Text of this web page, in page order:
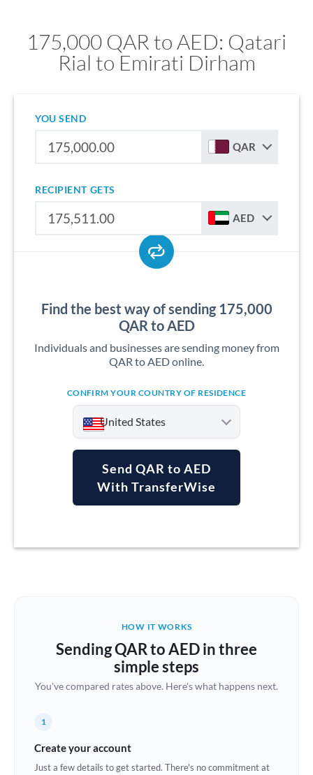
175,000 QAR to AED: Qatari
Rial to Emirati Dirham
YOU SEND
QAR
RECIPIENT GETS
AED
Find the best way of sending 175,000
QAR to AED
Individuals and businesses are sending money from
QAR to AED online.
CONFIRM YOUR COUNTRY OF RESIDENCE
United States
Argentina
Brazil Not supported at this time
Bulgaria
Croatia
Send QAR to AED
With TransferWise
HOW IT WORKS
Sending QAR to AED in three
simple steps
You've compared rates above. Here's what happens next.
1
Create your account
Just a few details to get started. There's no commitment at